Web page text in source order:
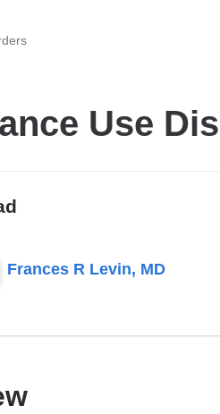
Use
Frances R Levin, MD